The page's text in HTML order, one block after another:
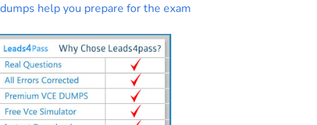
dumps help you prepare for the exam